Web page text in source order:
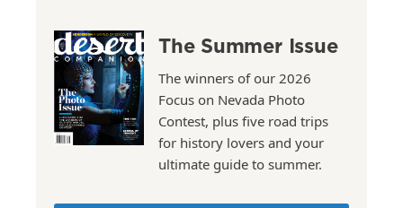
The Summer Issue
The winners of our 2026
Focus on Nevada Photo
Contest, plus five road trips
for history lovers and your
ultimate guide to summer.